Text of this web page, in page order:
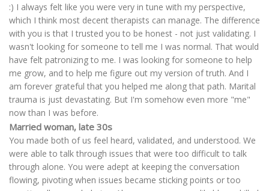
:) I always felt like you were very in tune with my perspective,
which I think most decent therapists can manage. The difference
with you is that I trusted you to be honest - not just validating. I
wasn't looking for someone to tell me I was normal. That would
have felt patronizing to me. I was looking for someone to help
me grow, and to help me figure out my version of truth. And I
am forever grateful that you helped me along that path. Marital
trauma is just devastating. But I'm somehow even more "me"
now than I was before.
Married woman, late 30s
You made both of us feel heard, validated, and understood. We
were able to talk through issues that were too difficult to talk
through alone. You were adept at keeping the conversation
flowing, pivoting when issues became sticking points or too